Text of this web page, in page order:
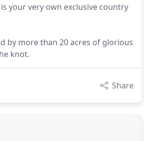
your very own exclusive country
by more than 20 acres of glorious
knot.
Share